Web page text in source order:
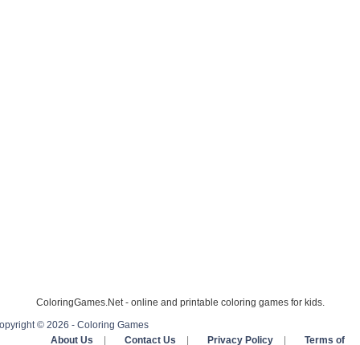
ColoringGames.Net - online and printable coloring games for kids.
© 2026 - Coloring Games
About Us
Contact Us Privacy Policy Terms of